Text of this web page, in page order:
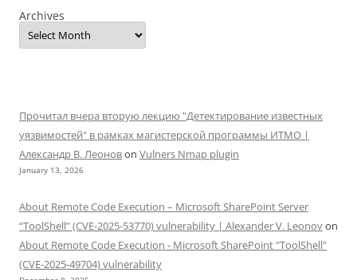
Archives
Прочитал вчера вторую лекцию "Детектирование известных
уязвимостей" в рамках магистерской программы ИТМО |
Александр В. Леоновon Vulners Nmap plugin
January 13, 2026
About Remote Code Execution – Microsoft SharePoint Server
“ToolShell” (CVE-2025-53770) vulnerability | Alexander V. Leonovon
About Remote Code Execution - Microsoft SharePoint "ToolShell"
(CVE-2025-49704) vulnerability